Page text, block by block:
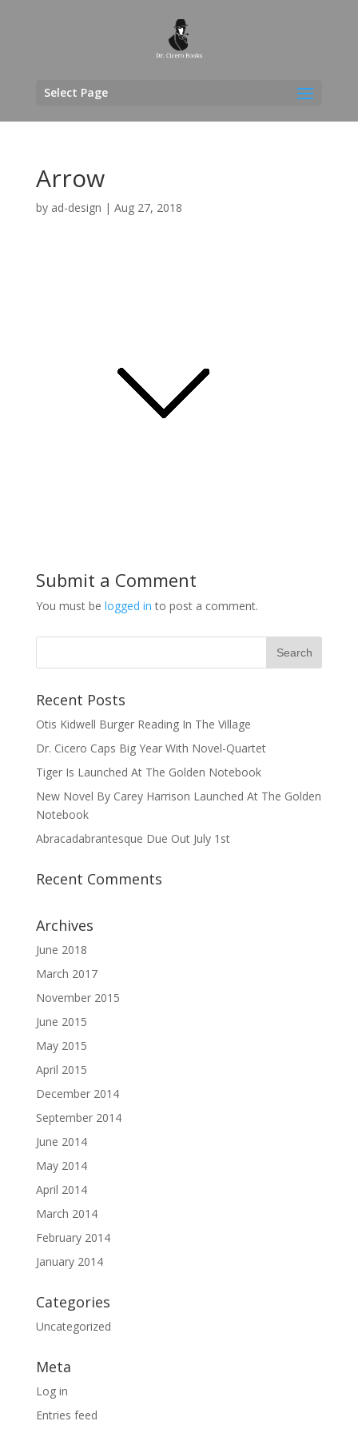
Select Page
Arrow
by ad-design | Aug 27, 2018
Submit a Comment
You must be logged in to post a comment.
Recent Posts
Otis Kidwell Burger Reading In The Village
Dr. Cicero Caps Big Year With Novel-Quartet
Tiger Is Launched At The Golden Notebook
New Novel By Carey Harrison Launched At The Golden
Notebook
Abracadabrantesque Due Out July 1st
Recent Comments
Archives
June 2018
March 2017
November 2015
June 2015
May 2015
April 2015
December 2014
September 2014
June 2014
May 2014
April 2014
March 2014
February 2014
January 2014
Categories
Uncategorized
Meta
Log in
Entries feed